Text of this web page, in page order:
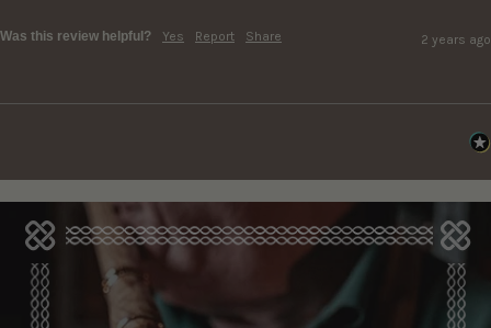
Was this review helpful? Yes Report Share 2 years ago